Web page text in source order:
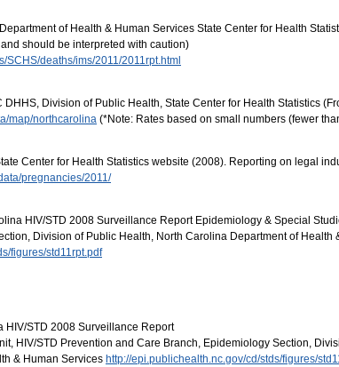
of Health & Human Services State Center for Health
should be interpreted with caution)
SCHS/deaths/ims/2011/2011rpt.html
DHHS, Division of Public Health, State Center for Health Statistics
map/northcarolina (*Note: Rates based on small numbers (fewer
Center for Health Statistics website (2008). Reporting on legal
pregnancies/2011/
HIV/STD 2008 Surveillance Report Epidemiology & Special
Division of Public Health, North Carolina Department of Health
figures/std11rpt.pdf
HIV/STD 2008 Surveillance Report
HIV/STD Prevention and Care Branch, Epidemiology Section,
& Human Services http://epi.publichealth.nc.gov/cd/stds/figures/